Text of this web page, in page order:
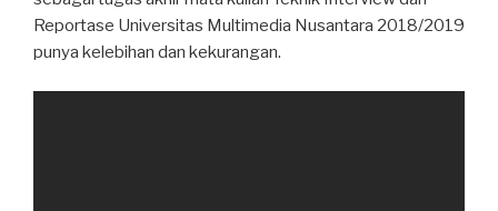
Reportase Universitas Multimedia Nusantara 2018/2019
punya kelebihan dan kekurangan.